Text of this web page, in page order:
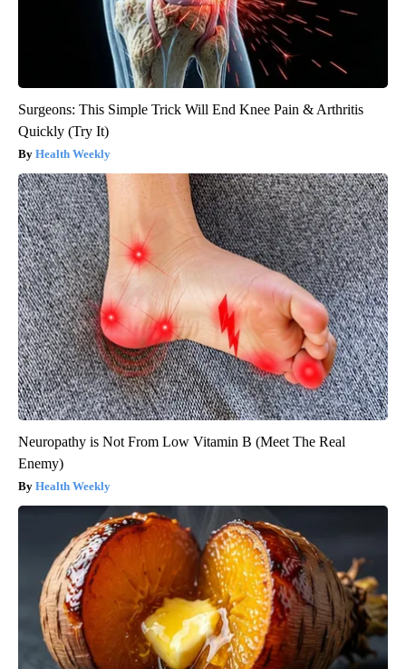
Surgeons: This Simple Trick Will End Knee Pain & Arthritis
Quickly (Try It)
Health Weekly
Neuropathy is Not From Low Vitamin B (Meet The Real
Enemy)
Health Weekly